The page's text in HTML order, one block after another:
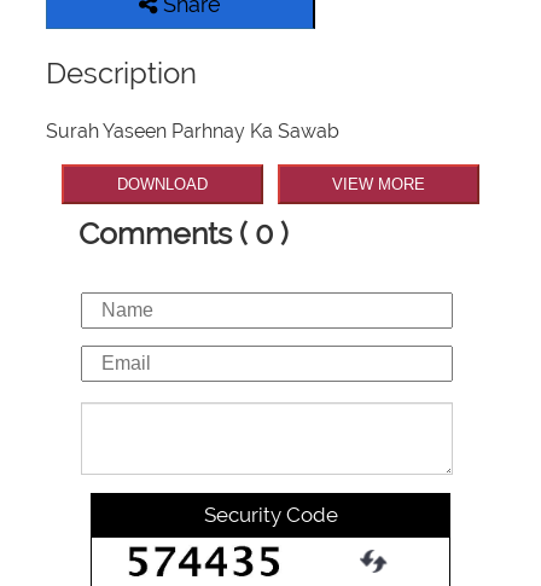
Description
Surah Yaseen Parhnay Ka Sawab
DOWNLOAD VIEW MORE
Comments ( 0 )
Security Code